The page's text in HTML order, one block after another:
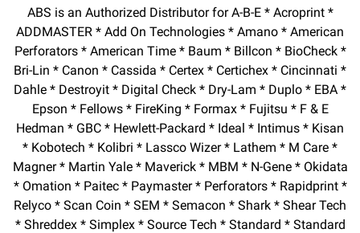
ABS is an Authorized Distributor for A-B-E * Acroprint *
ADDMASTER * Add On Technologies * Amano * American
Perforators * American Time * Baum * Billcon * BioCheck *
Bri-Lin * Canon * Cassida * Certex * Certichex * Cincinnati *
Dahle * Destroyit * Digital Check * Dry-Lam * Duplo * EBA *
Epson * Fellows * FireKing * Formax * Fujitsu * F & E
Hedman * GBC * Hewlett-Packard * Ideal * Intimus * Kisan
* Kobotech * Kolibri * Lassco Wizer * Lathem * M Care *
Magner * Martin Yale * Maverick * MBM * N-Gene * Okidata
* Omation * Paitec * Paymaster * Perforators * Rapidprint *
Relyco * Scan Coin * SEM * Semacon * Shark * Shear Tech
* Shreddex * Simplex * Source Tech * Standard * Standard